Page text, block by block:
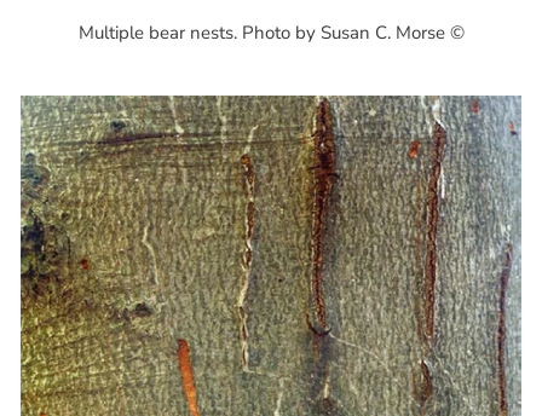
Multiple bear nests. Photo by Susan C. Morse ©